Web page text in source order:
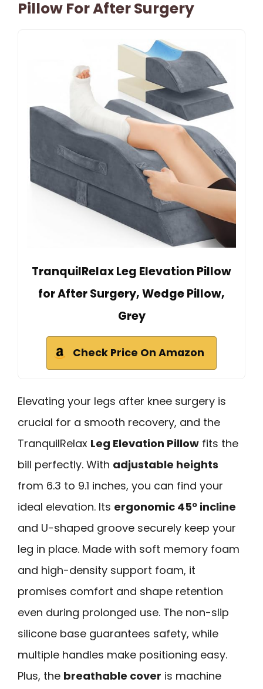
Pillow For After Surgery
TranquilRelax Leg Elevation Pillow
for After Surgery, Wedge Pillow,
Grey
Check Price On Amazon
Elevating your legs after knee surgery is
crucial for a smooth recovery, and the
TranquilRelax Leg Elevation Pillow fits the
bill perfectly. With adjustable heights
from 6.3 to 9.1 inches, you can find your
ideal elevation. Its ergonomic 45º incline
and U-shaped groove securely keep your
leg in place. Made with soft memory foam
and high-density support foam, it
promises comfort and shape retention
even during prolonged use. The non-slip
silicone base guarantees safety, while
multiple handles make positioning easy.
Plus, the breathable cover is machine